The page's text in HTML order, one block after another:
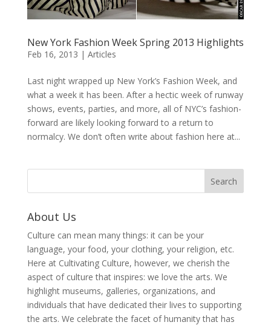
New York Fashion Week Spring 2013 Highlights
Feb 16, 2013 | Articles
Last night wrapped up New York’s Fashion Week, and
what a week it has been. After a hectic week of runway
shows, events, parties, and more, all of NYC’s fashion-
forward are likely looking forward to a return to
normalcy. We don’t often write about fashion here at...
About Us
Culture can mean many things: it can be your
language, your food, your clothing, your religion, etc.
Here at Cultivating Culture, however, we cherish the
aspect of culture that inspires: we love the arts. We
highlight museums, galleries, organizations, and
individuals that have dedicated their lives to supporting
the arts. We celebrate the facet of humanity that has